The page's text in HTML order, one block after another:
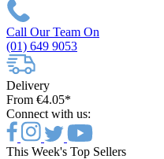
Call Our Team On
(01) 649 9053
Delivery
From €4.05*
Connect with us:
This Week's Top Sellers